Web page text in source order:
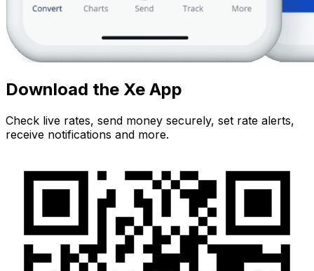
Download the Xe App
Check live rates, send money securely, set rate alerts,
receive notifications and more.